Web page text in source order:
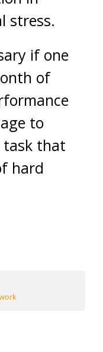
stress.
if one
of
to
task that
hard